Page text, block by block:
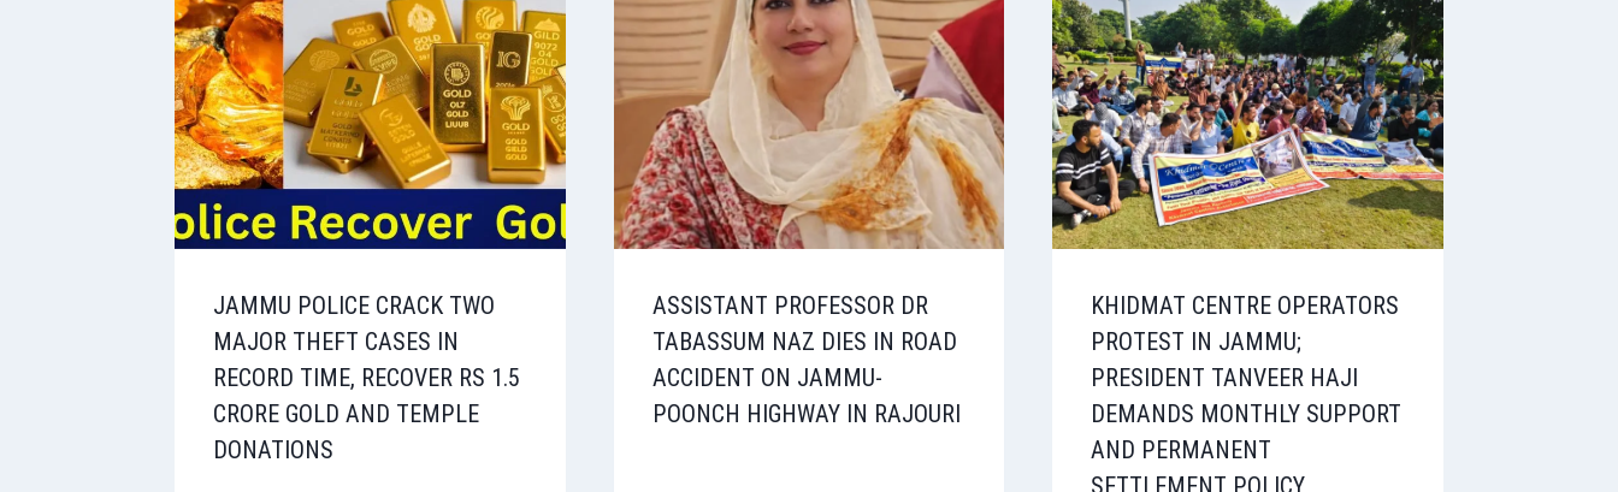
JAMMU POLICE CRACK TWO
MAJOR THEFT CASES IN
RECORD TIME, RECOVER RS 1.5
CRORE GOLD AND TEMPLE
DONATIONS
ASSISTANT PROFESSOR DR
TABASSUM NAZ DIES IN ROAD
ACCIDENT ON JAMMU-
POONCH HIGHWAY IN RAJOURI
KHIDMAT CENTRE OPERATORS
PROTEST IN JAMMU;
PRESIDENT TANVEER HAJI
DEMANDS MONTHLY SUPPORT
AND PERMANENT
SETTLEMENT POLICY